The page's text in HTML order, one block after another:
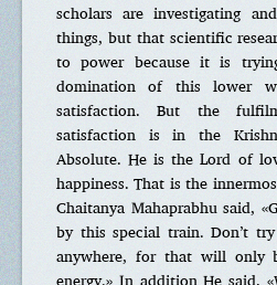
scholars are investigating
things, but that scientific
to power because it is
domination of this lower
satisfaction. But the
satisfaction is in the
Absolute. He is the Lord of
happiness. That is the
Chaitanya Mahaprabhu said,
by this special train. Don’t
anywhere, for that will only